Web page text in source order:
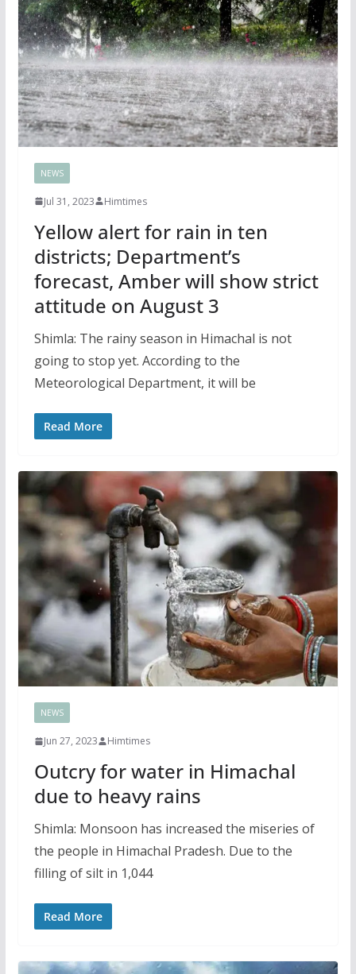
NEWS
Jul 31, 2023 Himtimes
Yellow alert for rain in ten
districts; Department’s
forecast, Amber will show strict
attitude on August 3
Shimla: The rainy season in Himachal is not
going to stop yet. According to the
Meteorological Department, it will be
Read More
NEWS
Jun 27, 2023 Himtimes
Outcry for water in Himachal
due to heavy rains
Shimla: Monsoon has increased the miseries of
the people in Himachal Pradesh. Due to the
filling of silt in 1,044
Read More